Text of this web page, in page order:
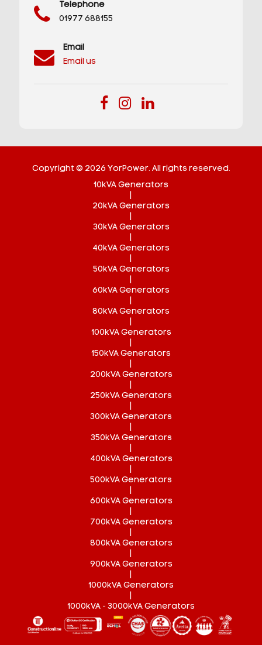
Telephone
01977 688155
Email
Email us
Copyright © 2026 YorPower. All rights reserved.
10kVA Generators
20kVA Generators
30kVA Generators
40kVA Generators
50kVA Generators
60kVA Generators
80kVA Generators
100kVA Generators
150kVA Generators
200kVA Generators
250kVA Generators
300kVA Generators
350kVA Generators
400kVA Generators
500kVA Generators
600kVA Generators
700kVA Generators
800kVA Generators
900kVA Generators
1000kVA Generators
1000kVA - 3000kVA Generators